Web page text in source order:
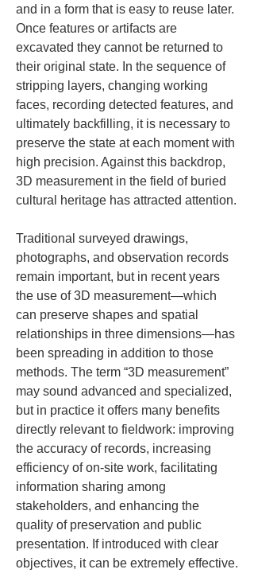
and in a form that is easy to reuse later.
Once features or artifacts are
excavated they cannot be returned to
their original state. In the sequence of
stripping layers, changing working
faces, recording detected features, and
ultimately backfilling, it is necessary to
preserve the state at each moment with
high precision. Against this backdrop,
3D measurement in the field of buried
cultural heritage has attracted attention.
Traditional surveyed drawings,
photographs, and observation records
remain important, but in recent years
the use of 3D measurement—which
can preserve shapes and spatial
relationships in three dimensions—has
been spreading in addition to those
methods. The term “3D measurement”
may sound advanced and specialized,
but in practice it offers many benefits
directly relevant to fieldwork: improving
the accuracy of records, increasing
efficiency of on-site work, facilitating
information sharing among
stakeholders, and enhancing the
quality of preservation and public
presentation. If introduced with clear
objectives, it can be extremely effective.